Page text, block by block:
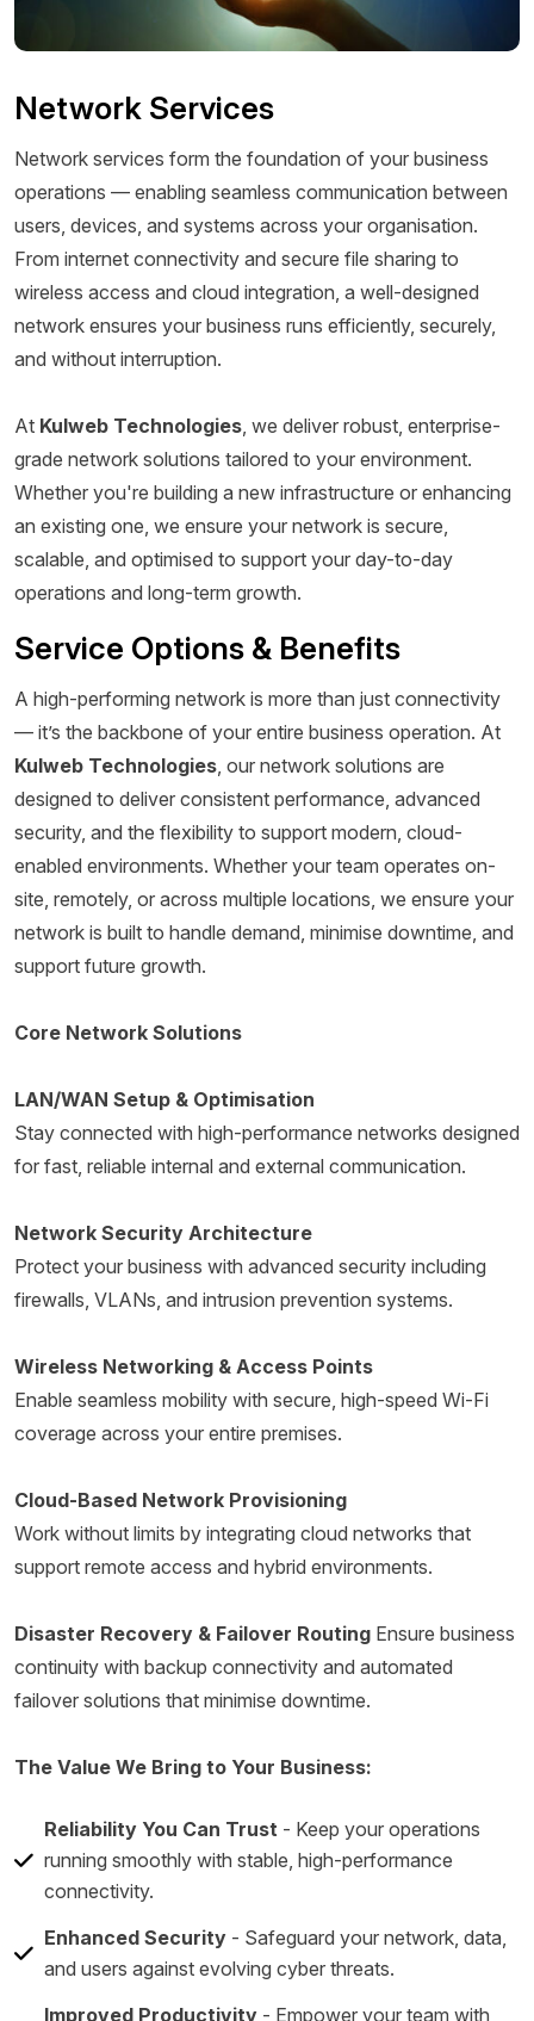
Network Services
Network services form the foundation of your business
operations — enabling seamless communication between
users, devices, and systems across your organisation.
From internet connectivity and secure file sharing to
wireless access and cloud integration, a well-designed
network ensures your business runs efficiently, securely,
and without interruption.
At Kulweb Technologies , we deliver robust, enterprise-
grade network solutions tailored to your environment.
Whether you're building a new infrastructure or enhancing
an existing one, we ensure your network is secure,
scalable, and optimised to support your day-to-day
operations and long-term growth.
Service Options & Benefits
A high-performing network is more than just connectivity
— it’s the backbone of your entire business operation. At
Kulweb Technologies , our network solutions are
designed to deliver consistent performance, advanced
security, and the flexibility to support modern, cloud-
enabled environments. Whether your team operates on-
site, remotely, or across multiple locations, we ensure your
network is built to handle demand, minimise downtime, and
support future growth.
Core Network Solutions
LAN/WAN Setup & Optimisation
Stay connected with high-performance networks designed
for fast, reliable internal and external communication.
Network Security Architecture
Protect your business with advanced security including
firewalls, VLANs, and intrusion prevention systems.
Wireless Networking & Access Points
Enable seamless mobility with secure, high-speed Wi-Fi
coverage across your entire premises.
Cloud-Based Network Provisioning
Work without limits by integrating cloud networks that
support remote access and hybrid environments.
Disaster Recovery & Failover Routing Ensure business
continuity with backup connectivity and automated
failover solutions that minimise downtime.
The Value We Bring to Your Business:
Reliability You Can Trust - Keep your operations
running smoothly with stable, high-performance
connectivity.
Enhanced Security - Safeguard your network, data,
and users against evolving cyber threats.
Improved Productivity - Empower your team with